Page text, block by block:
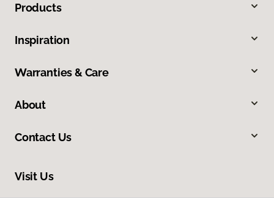
Products
Inspiration
Warranties & Care
About
Contact Us
Visit Us